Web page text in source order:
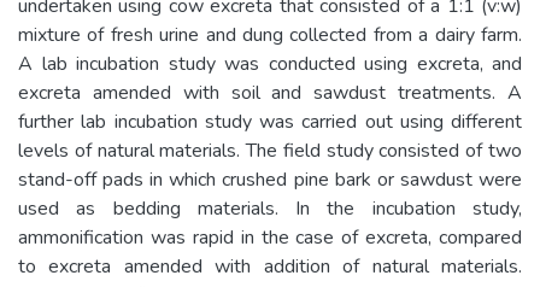
undertaken using cow excreta that consisted of a 1:1 (v:w)
mixture of fresh urine and dung collected from a dairy farm.
A lab incubation study was conducted using excreta, and
excreta amended with soil and sawdust treatments. A
further lab incubation study was carried out using different
levels of natural materials. The field study consisted of two
stand-off pads in which crushed pine bark or sawdust were
used as bedding materials. In the incubation study,
ammonification was rapid in the case of excreta, compared
to excreta amended with addition of natural materials.